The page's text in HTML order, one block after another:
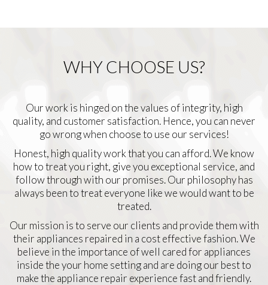
WHY CHOOSE US?
Our work is hinged on the values of integrity, high
quality, and customer satisfaction. Hence, you can never
go wrong when choose to use our services!
Honest, high quality work that you can afford. We know
how to treat you right, give you exceptional service, and
follow through with our promises. Our philosophy has
always been to treat everyone like we would want to be
treated.
Our mission is to serve our clients and provide them with
their appliances repaired in a cost effective fashion. We
believe in the importance of well cared for appliances
inside the your home setting and are doing our best to
make the appliance repair experience fast and friendly.